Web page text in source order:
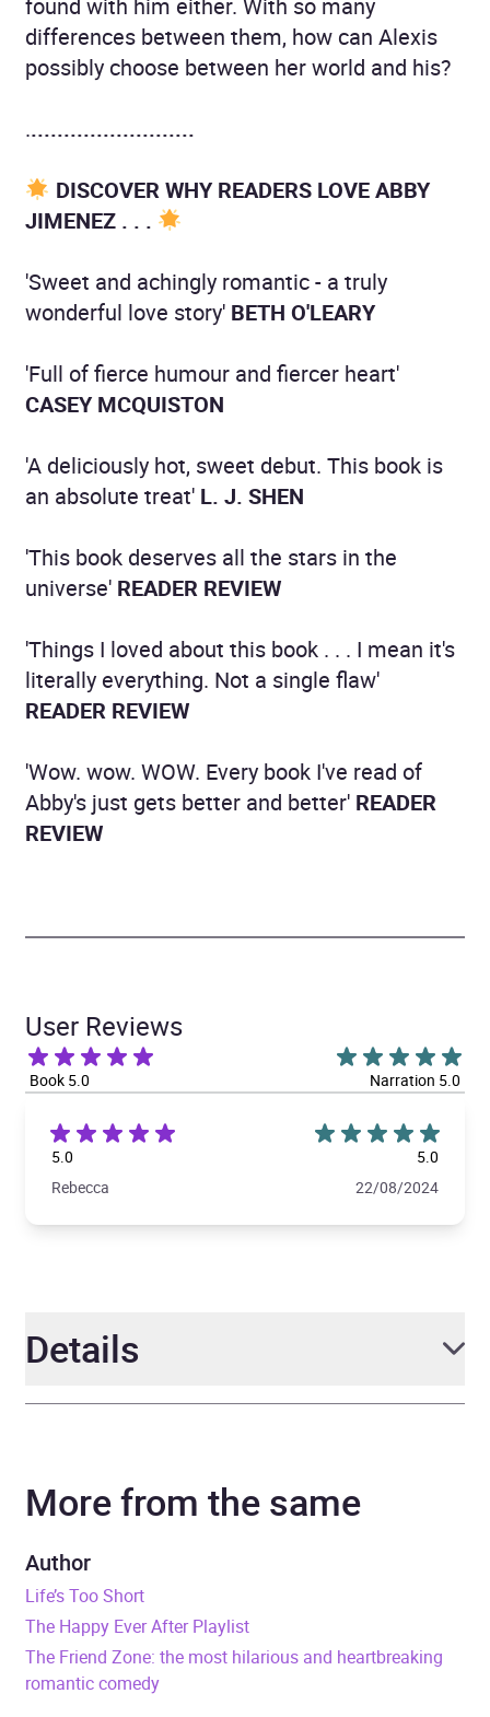
found with him either. With so many
differences between them, how can Alexis
possibly choose between her world and his?
..........................
DISCOVER WHY READERS LOVE ABBY
JIMENEZ . . .
'Sweet and achingly romantic - a truly
wonderful love story' BETH O'LEARY
'Full of fierce humour and fiercer heart'
CASEY MCQUISTON
'A deliciously hot, sweet debut. This book is
an absolute treat' L. J. SHEN
'This book deserves all the stars in the
universe' READER REVIEW
'Things I loved about this book . . . I mean it's
literally everything. Not a single flaw'
READER REVIEW
'Wow. wow. WOW. Every book I've read of
Abby's just gets better and better' READER
REVIEW
User Reviews
Book 5.0 Narration 5.0
5.0
5.0
Rebecca
22/08/2024
Details
Narrator
Julia Whelan, Zachary
Webber
Duration
Release Date 19 April 2022
ISBN
More from the same
Author
Life’s Too Short
The Happy Ever After Playlist
The Friend Zone: the most hilarious and heartbreaking
romantic comedy